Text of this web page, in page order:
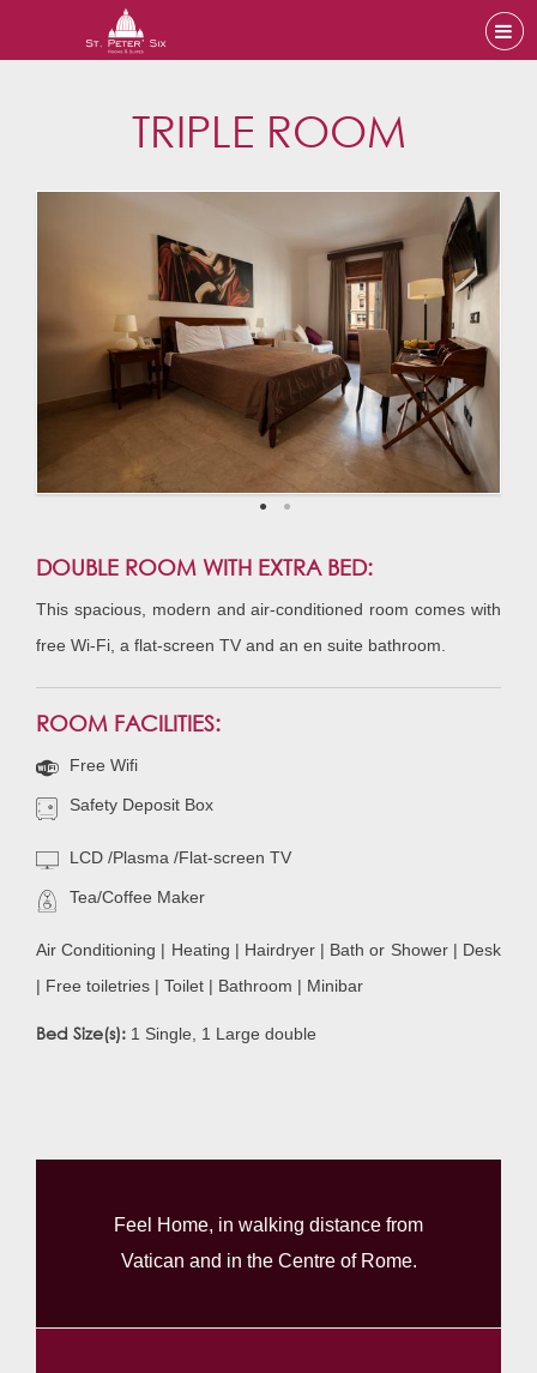
TRIPLE ROOM
DOUBLE ROOM WITH EXTRA BED:
This spacious, modern and air-conditioned room comes with
free Wi-Fi, a flat-screen TV and an en suite bathroom.
ROOM FACILITIES:
Free Wifi
Safety Deposit Box
LCD /Plasma /Flat-screen TV
Tea/Coffee Maker
Air Conditioning | Heating | Hairdryer | Bath or Shower | Desk
| Free toiletries | Toilet | Bathroom | Minibar
Bed Size(s): 1 Single, 1 Large double
Feel Home, in walking distance from
Vatican and in the Centre of Rome.